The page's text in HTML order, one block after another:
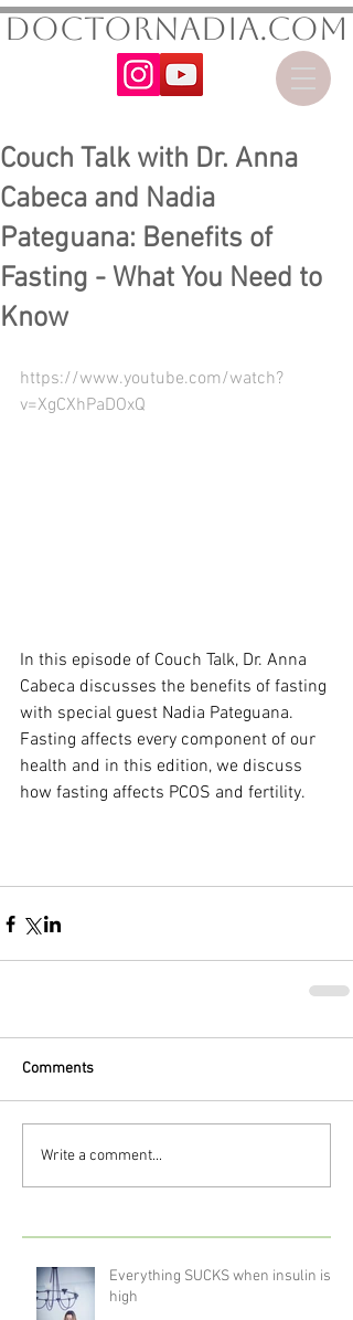
DoctorNadia.com
Couch Talk with Dr. Anna
Cabeca and Nadia
Pateguana: Benefits of
Fasting - What You Need to
Know
https://www.youtube.com/watch?
v=XgCXhPaDOxQ
In this episode of Couch Talk, Dr. Anna
Cabeca discusses the benefits of fasting
with special guest Nadia Pateguana.
Fasting affects every component of our
health and in this edition, we discuss
how fasting affects PCOS and fertility.
Comments
Write a comment...
Everything SUCKS when insulin is
high